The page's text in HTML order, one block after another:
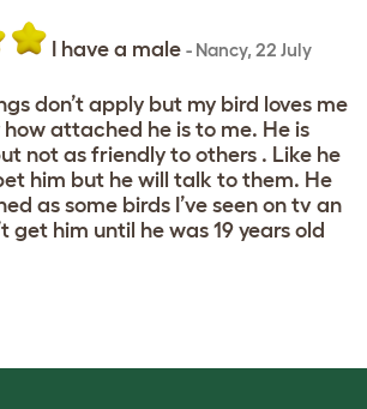
I have a male - Nancy, 22 July
don’t apply but my bird loves me
attached he is to me. He is
not as friendly to others . Like he
him but he will talk to them. He
as some birds I’ve seen on tv an
get him until he was 19 years old